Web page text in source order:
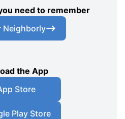
need to remember
Neighborly
the App
Store
Play Store